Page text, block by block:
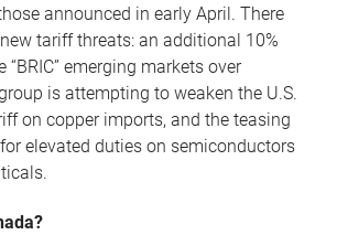
announced in early April. There
tariff threats: an additional 10%
emerging markets over
is attempting to weaken the U.S.
on copper imports, and the teasing
elevated duties on semiconductors